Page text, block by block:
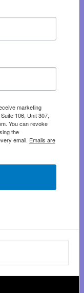
marketing
106, Unit 307,
You can revoke
the
email. Emails are